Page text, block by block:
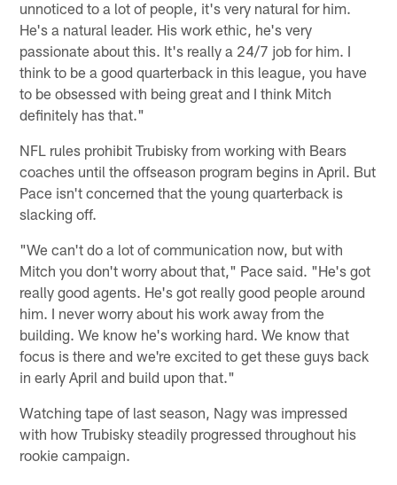
unnoticed to a lot of people, it's very natural for him.
He's a natural leader. His work ethic, he's very
passionate about this. It's really a 24/7 job for him. I
think to be a good quarterback in this league, you have
to be obsessed with being great and I think Mitch
definitely has that."
NFL rules prohibit Trubisky from working with Bears
coaches until the offseason program begins in April. But
Pace isn't concerned that the young quarterback is
slacking off.
"We can't do a lot of communication now, but with
Mitch you don't worry about that," Pace said. "He's got
really good agents. He's got really good people around
him. I never worry about his work away from the
building. We know he's working hard. We know that
focus is there and we're excited to get these guys back
in early April and build upon that."
Watching tape of last season, Nagy was impressed
with how Trubisky steadily progressed throughout his
rookie campaign.